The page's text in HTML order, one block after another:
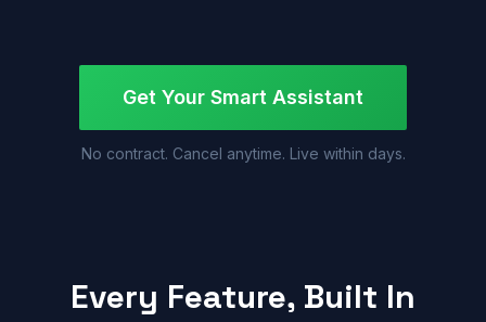
Get Your Smart Assistant
No contract. Cancel anytime. Live within days.
Every Feature, Built In